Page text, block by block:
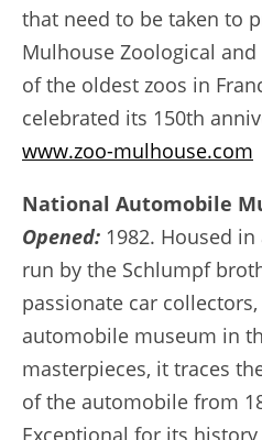
that need to be taken to
Mulhouse Zoological
of the oldest zoos in
celebrated its 150th
www.zoo-mulhouse.com
National Automobile
Opened: 1982. Housed
run by the Schlumpf
passionate car
automobile museum in
masterpieces, it traces
of the automobile from
Exceptional for its